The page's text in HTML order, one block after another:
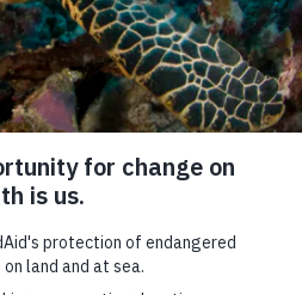
TO OUR MAILING LIST
*indicates required